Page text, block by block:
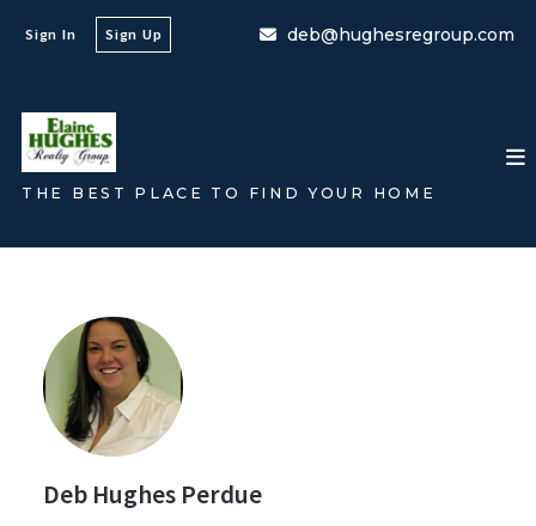
Sign In Sign Up deb@hughesregroup.com
THE BEST PLACE TO FIND YOUR HOME
Deb Hughes Perdue